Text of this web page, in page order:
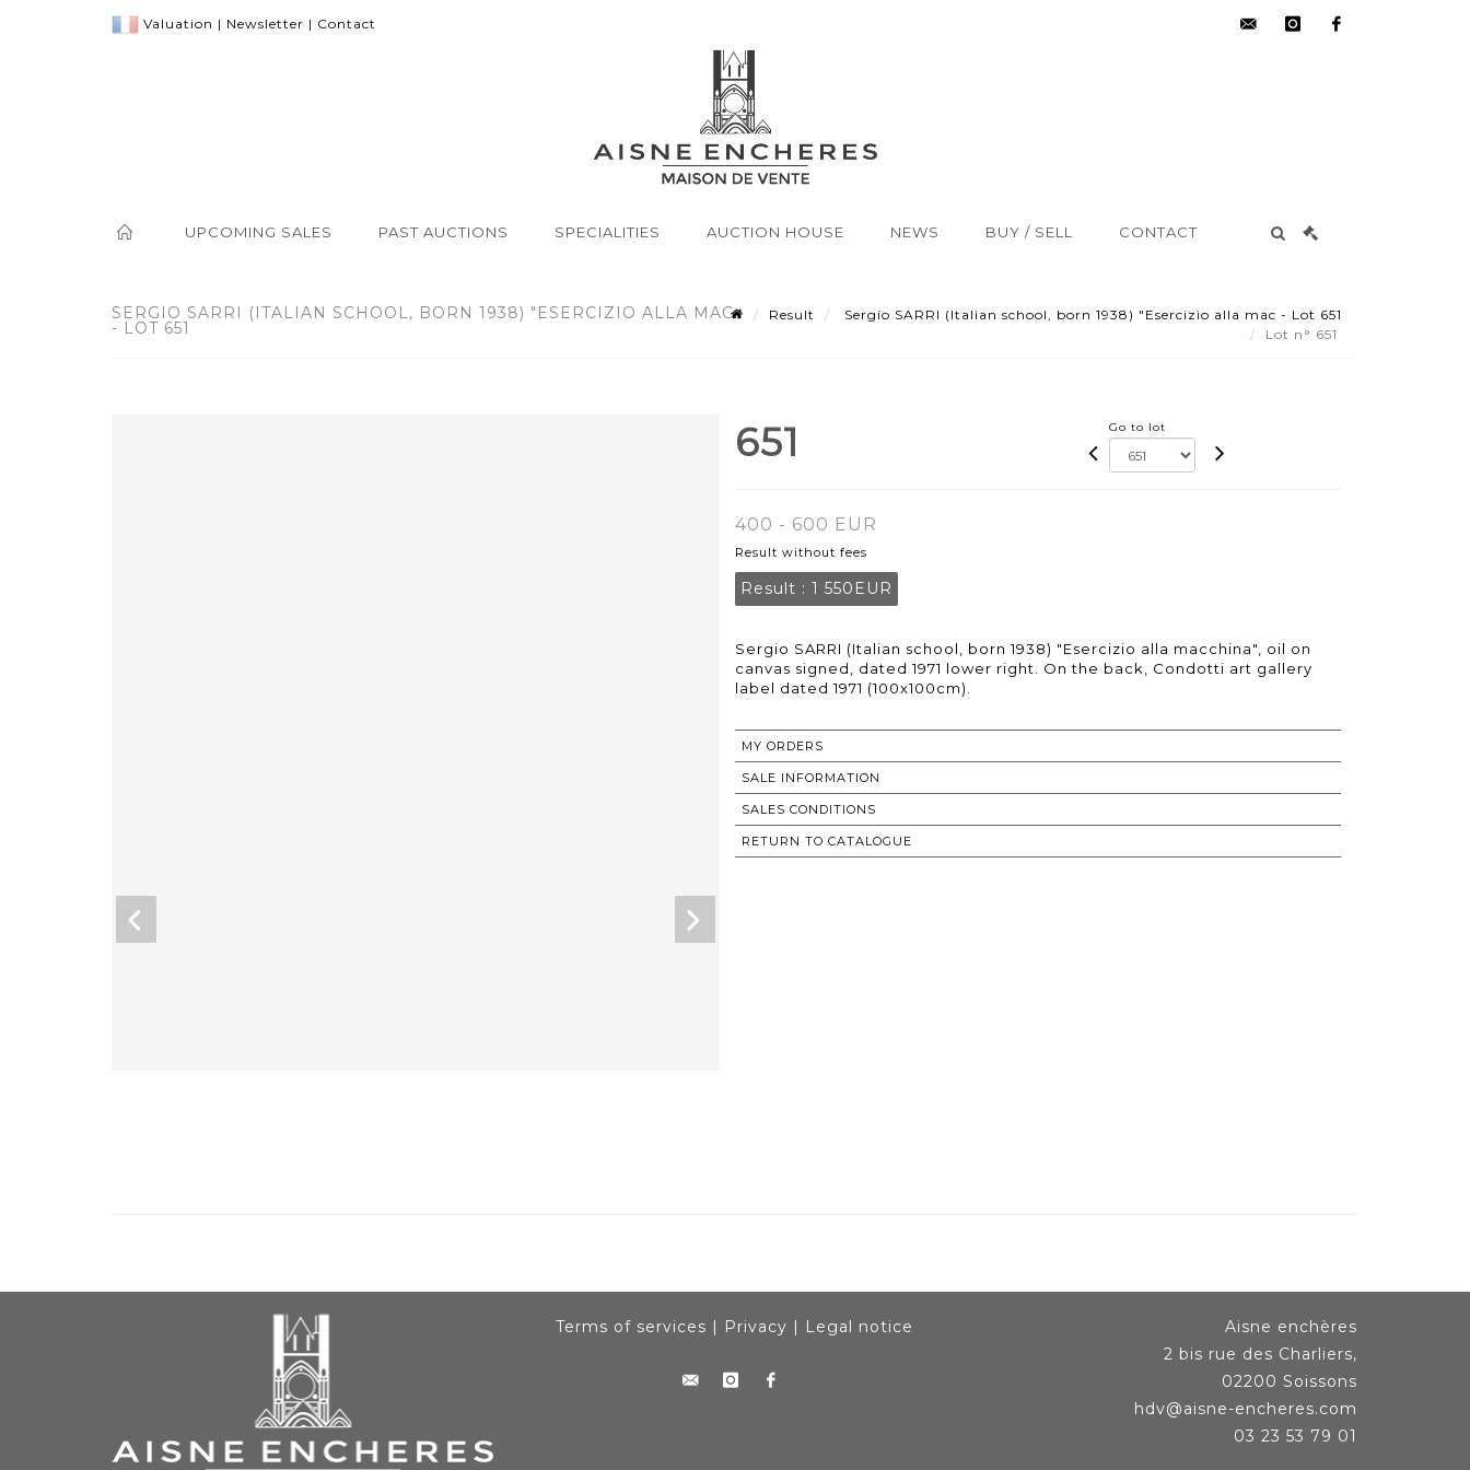
Valuation | Newsletter | Contact
UPCOMING SALES PAST AUCTIONS SPECIALITIES AUCTION HOUSE NEWS BUY / SELL CONTACT
SERGIO SARRI (ITALIAN SCHOOL, BORN 1938) "ESERCIZIO ALLA MAC
- LOT 651
Result
Sergio SARRI (Italian school, born 1938) "Esercizio alla mac - Lot 651
Lot n° 651
651 Go to lot
400 - 600 EUR
Result without fees
Result : 1 550EUR
Sergio SARRI (Italian school, born 1938) "Esercizio alla macchina", oil on
canvas signed, dated 1971 lower right. On the back, Condotti art gallery
label dated 1971 (100x100cm).
MY ORDERS
SALE INFORMATION
SALES CONDITIONS
RETURN TO CATALOGUE
Terms of services | Privacy | Legal notice
Aisne enchères
2 bis rue des Charliers,
02200 Soissons
hdv@aisne-encheres.com
03 23 53 79 01